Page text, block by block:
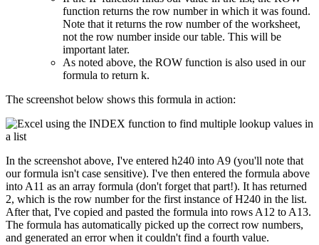
function returns the row number in which it was found.
Note that it returns the row number of the worksheet,
not the row number inside our table. This will be
important later.
As noted above, the ROW function is also used in our
formula to return k.
The screenshot below shows this formula in action:
In the screenshot above, I've entered h240 into A9 (you'll note that
our formula isn't case sensitive). I've then entered the formula above
into A11 as an array formula (don't forget that part!). It has returned
2, which is the row number for the first instance of H240 in the list.
After that, I've copied and pasted the formula into rows A12 to A13.
The formula has automatically picked up the correct row numbers,
and generated an error when it couldn't find a fourth value.